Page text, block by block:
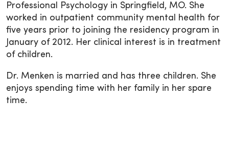
Professional Psychology in Springfield, MO. She
worked in outpatient community mental health for
five years prior to joining the residency program in
January of 2012. Her clinical interest is in treatment
of children.
Dr. Menken is married and has three children. She
enjoys spending time with her family in her spare
time.